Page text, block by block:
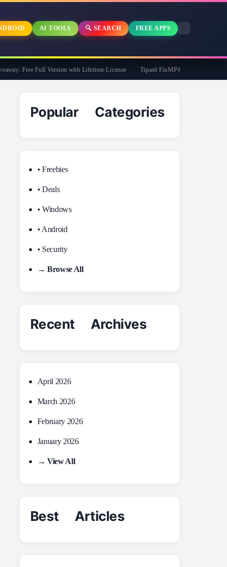
AI TOOLS 🔍 SEARCH FREE APPS
Free Full Version with Lifetime License Tipard FixMP4- Video Repair Free
Popular Categories
• Freebies
• Deals
• Windows
• Android
• Security
→ Browse All
Recent Archives
April 2026
March 2026
February 2026
January 2026
→ View All
Best Articles